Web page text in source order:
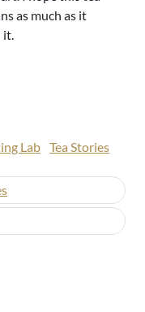
as much as it
it.
Lab Tea Stories